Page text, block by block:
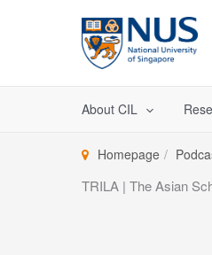
About CIL
Homepage
TRILA | The Asian